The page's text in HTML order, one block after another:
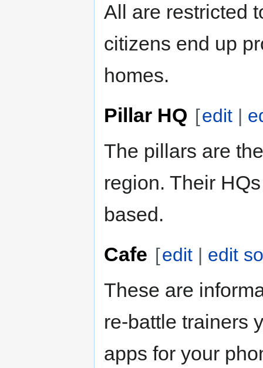
All are restricted
citizens end up
homes.
Pillar HQ [edit |
The pillars are
region. Their
based.
Cafe [edit | edit
These are
re-battle trainers
apps for your